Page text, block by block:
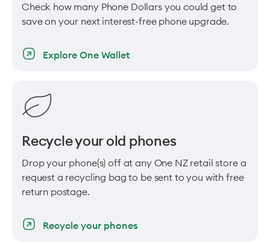
Check how many Phone Dollars you could get to
save on your next interest-free phone upgrade.
Explore One Wallet
Recycle your old phones
Drop your phone(s) off at any One NZ retail store a
request a recycling bag to be sent to you with free
return postage.
Recycle your phones